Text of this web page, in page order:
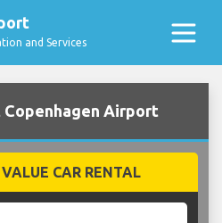
and Services
Copenhagen Airport
CAR RENTAL